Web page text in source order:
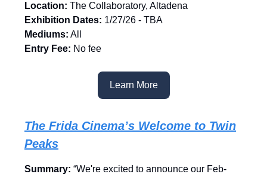
Location: The Collaboratory, Altadena
Exhibition Dates: 1/27/26 - TBA
Mediums: All
Entry Fee: No fee
Learn More
The Frida Cinema’s Welcome to Twin
Peaks
Summary: “We're excited to announce our Feb-